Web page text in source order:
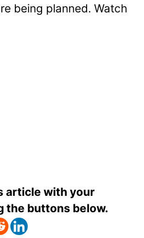
being planned. Watch
article with your
the buttons below.